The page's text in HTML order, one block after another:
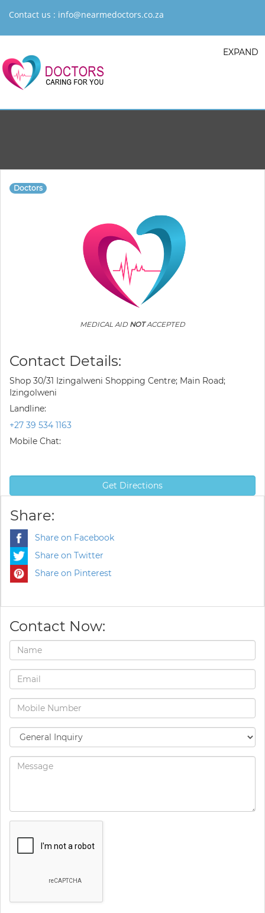
Contact us : info@nearmedoctors.co.za
EXPAND
Doctors
MEDICAL AID NOTACCEPTED
Contact Details:
Shop 30/31 Izingalweni Shopping Centre; Main Road;
Izingolweni
Landline:
+27 39 534 1163
Mobile Chat:
Get Directions
Share:
Share on Facebook
Share on Twitter
Share on Pinterest
Contact Now: